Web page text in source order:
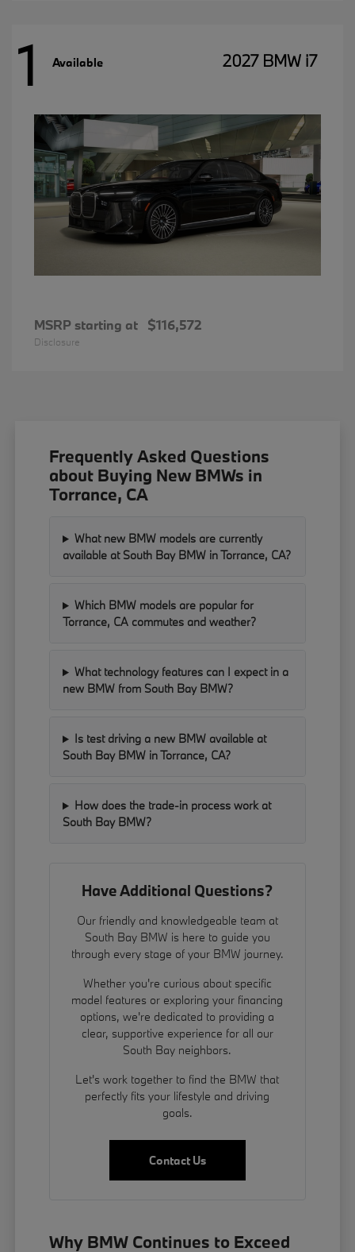
1 Available 2027 BMW i7
MSRP starting at $116,572
Disclosure
Frequently Asked Questions
about Buying New BMWs in
Torrance, CA
What new BMW models are currently
available at South Bay BMW in Torrance, CA?
Which BMW models are popular for
Torrance, CA commutes and weather?
What technology features can I expect in a
new BMW from South Bay BMW?
Is test driving a new BMW available at
South Bay BMW in Torrance, CA?
How does the trade-in process work at
South Bay BMW?
Have Additional Questions?
Our friendly and knowledgeable team at
South Bay BMW is here to guide you
through every stage of your BMW journey.
Whether you're curious about specific
model features or exploring your financing
options, we're dedicated to providing a
clear, supportive experience for all our
South Bay neighbors.
Let's work together to find the BMW that
perfectly fits your lifestyle and driving
goals.
Contact Us
Why BMW Continues to Exceed